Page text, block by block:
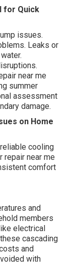
for Quick
issues.
Leaks or
near me
summer
assessment
damage.
on Home
cooling
repair near me
comfort
and
members
electrical
cascading
and
with